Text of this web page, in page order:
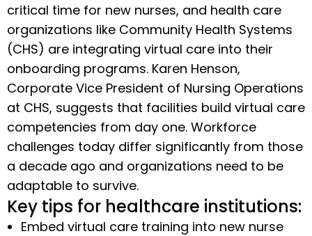
critical time for new nurses, and health care
organizations like Community Health Systems
(CHS) are integrating virtual care into their
onboarding programs. Karen Henson,
Corporate Vice President of Nursing Operations
at CHS, suggests that facilities build virtual care
competencies from day one. Workforce
challenges today differ significantly from those
a decade ago and organizations need to be
adaptable to survive.
Key tips for healthcare institutions:
Embed virtual care training into new nurse